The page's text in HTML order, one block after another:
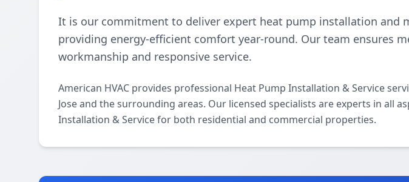
It is our commitment to deliver expert heat pump installation and
providing energy-efficient comfort year-round. Our team ensures
workmanship and responsive service.
American HVAC provides professional Heat Pump Installation & Service
Jose and the surrounding areas. Our licensed specialists are experts in all
Installation & Service for both residential and commercial properties.